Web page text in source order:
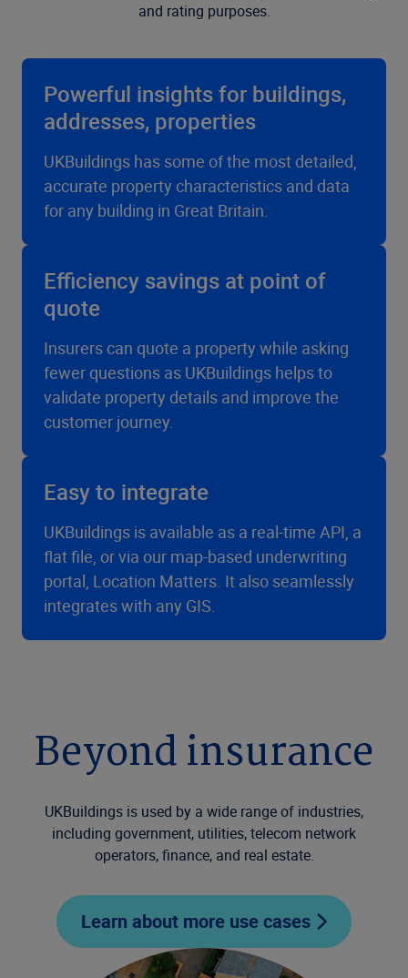
and rating purposes.
Powerful insights for buildings,
addresses, properties
UKBuildings has some of the most detailed,
accurate property characteristics and data
for any building in Great Britain.
Efficiency savings at point of
quote
Insurers can quote a property while asking
fewer questions as UKBuildings helps to
validate property details and improve the
customer journey.
Easy to integrate
UKBuildings is available as a real-time API, a
flat file, or via our map-based underwriting
portal, Location Matters. It also seamlessly
integrates with any GIS.
Beyond insurance
UKBuildings is used by a wide range of industries,
including government, utilities, telecom network
operators, finance, and real estate.
Learn about more use cases